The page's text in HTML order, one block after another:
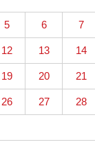
5 6 7
12 13 14
19 20 21
26 27 28